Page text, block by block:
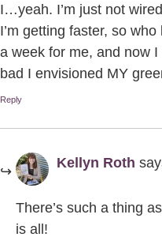
I…yeah. I’m just not
I’m getting faster, so
a week for me, and now
bad I envisioned MY
Reply
Kellyn Roth
There’s such a thing
is all!